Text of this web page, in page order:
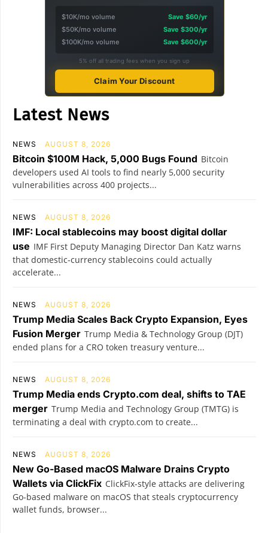
$10K/mo volume
Save $60/yr
$50K/mo volume
Save $300/yr
$100K/mo volume
Save $600/yr
5% off all trading fees when you sign up
Claim Your Discount
Latest News
NEWS AUGUST 8, 2026
Bitcoin $100M Hack, 5,000 Bugs Found Bitcoin
developers used AI tools to find nearly 5,000 security
vulnerabilities across 400 projects...
NEWS AUGUST 8, 2026
IMF: Local stablecoins may boost digital dollar
use IMF First Deputy Managing Director Dan Katz warns
that domestic-currency stablecoins could actually
accelerate...
NEWS AUGUST 8, 2026
Trump Media Scales Back Crypto Expansion, Eyes
Fusion Merger Trump Media & Technology Group (DJT)
ended plans for a CRO token treasury venture...
NEWS AUGUST 8, 2026
Trump Media ends Crypto.com deal, shifts to TAE
merger Trump Media and Technology Group (TMTG) is
terminating a deal with crypto.com to create...
NEWS AUGUST 8, 2026
New Go-Based macOS Malware Drains Crypto
Wallets via ClickFix ClickFix-style attacks are delivering
Go-based malware on macOS that steals cryptocurrency
wallet funds, browser...